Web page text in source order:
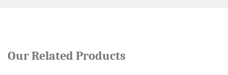
Our Related Products